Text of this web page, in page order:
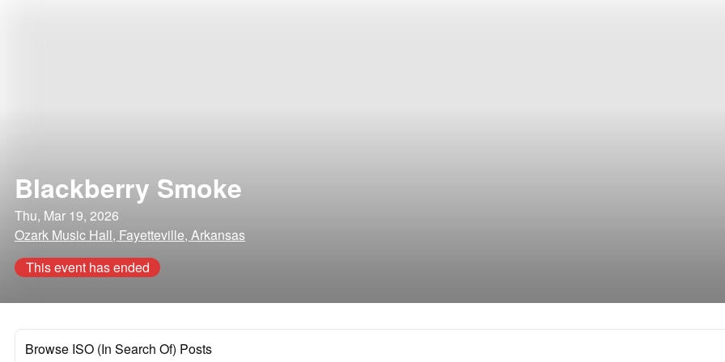
Blackberry Smoke
Thu, Mar 19, 2026
Ozark Music Hall, Fayetteville, Arkansas
This event has ended
Browse ISO (In Search Of) Posts